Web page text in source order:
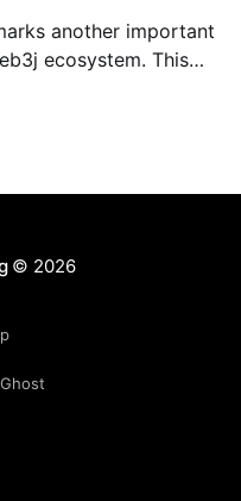
another important
ecosystem. This
© 2026